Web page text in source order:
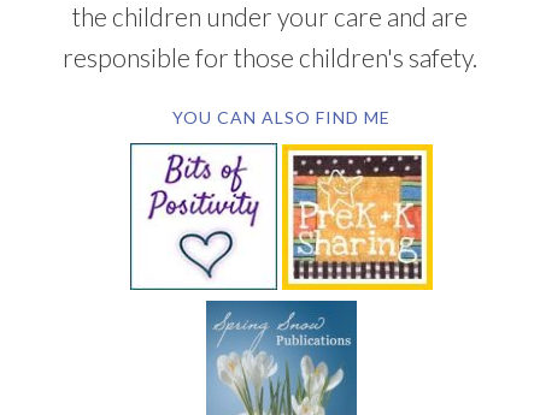
the children under your care and are
responsible for those children's safety.
YOU CAN ALSO FIND ME